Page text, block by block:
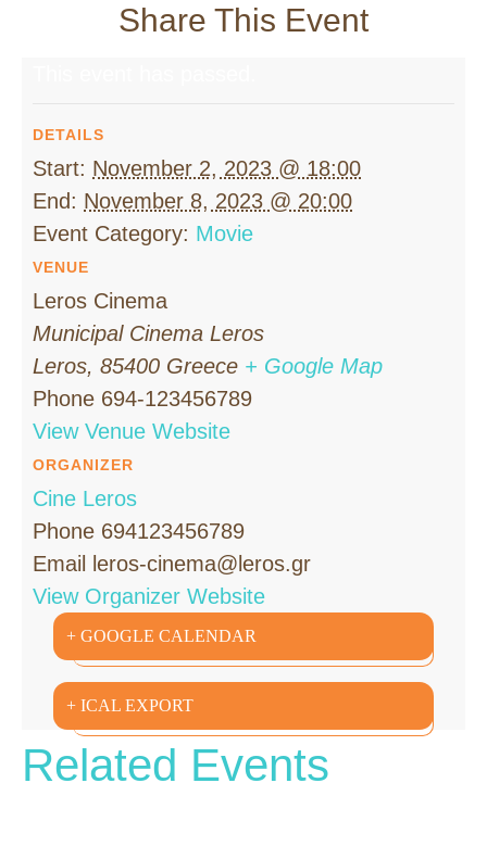
Share This Event
DETAILS
Start: November 2, 2023 @ 18:00
End: November 8, 2023 @ 20:00
Event Category: Movie
VENUE
Leros Cinema
Municipal Cinema Leros
Leros, 85400 Greece + Google Map
Phone 694-123456789
View Venue Website
ORGANIZER
Cine Leros
Phone 694123456789
Email
leros-cinema@leros.gr
View Organizer Website
+ GOOGLE CALENDAR
+ ICAL EXPORT
Related Events